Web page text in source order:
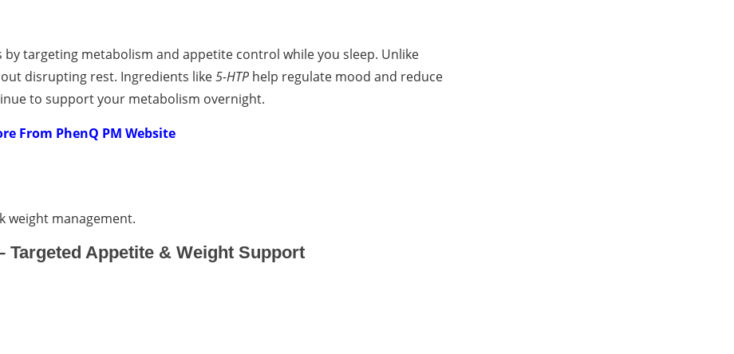
targeting metabolism and appetite control while you sleep. Unlike
disrupting rest. Ingredients like5-HTP help regulate mood and reduce
to support your metabolism overnight.
From PhenQ PM Website
weight management.
Appetite & Weight Support